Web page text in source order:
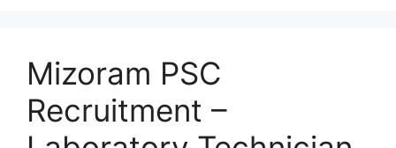
Mizoram PSC
Recruitment –